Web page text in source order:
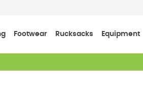
Footwear Rucksacks Equipment